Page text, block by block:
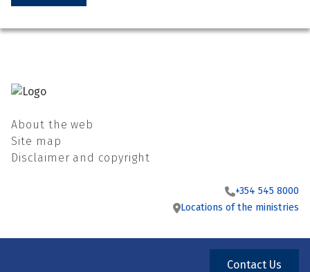
About the web
Site map
Disclaimer and copyright
+354 545 8000
Locations of the ministries
Contact Us